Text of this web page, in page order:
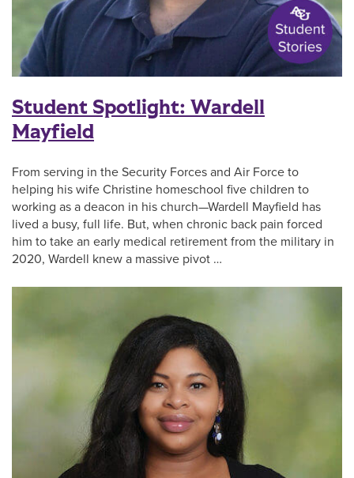
Student Spotlight: Wardell
Mayfield
From serving in the Security Forces and Air Force to
helping his wife Christine homeschool five children to
working as a deacon in his church—Wardell Mayfield has
lived a busy, full life. But, when chronic back pain forced
him to take an early medical retirement from the military in
2020, Wardell knew a massive pivot …